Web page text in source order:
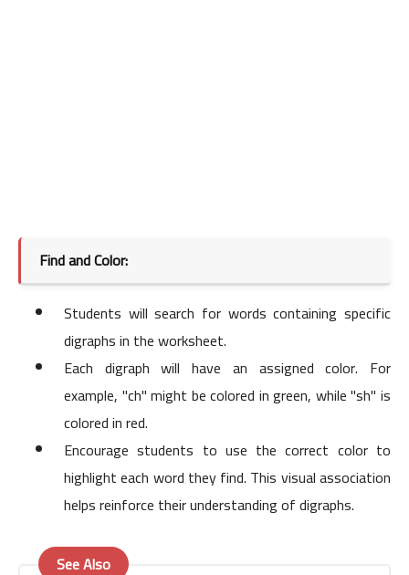
Find and Color:
Students will search for words containing specific
digraphs in the worksheet.
Each digraph will have an assigned color. For
example, "ch" might be colored in green, while "sh" is
colored in red.
Encourage students to use the correct color to
highlight each word they find. This visual association
helps reinforce their understanding of digraphs.
See Also